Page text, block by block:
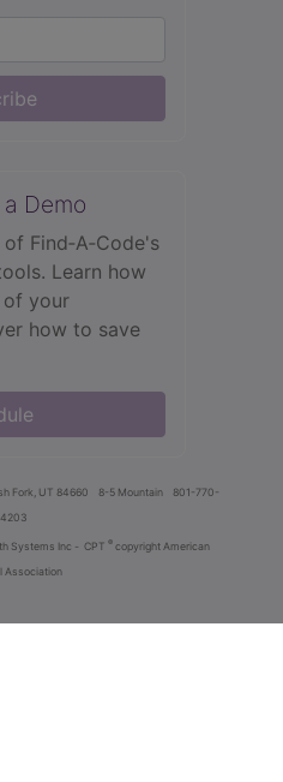
Demo
Find‑A‑Code's
Learn how
your
how to save
Fork, UT 84660 8-5 Mountain
801-770-
4203
Systems Inc - CPT ® copyright American
Association